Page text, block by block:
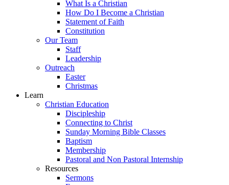
What Is a Christian
How Do I Become a Christian
Statement of Faith
Constitution
Our Team
Staff
Leadership
Outreach
Easter
Christmas
Learn
Christian Education
Discipleship
Connecting to Christ
Sunday Morning Bible Classes
Baptism
Membership
Pastoral and Non Pastoral Internship
Resources
Sermons